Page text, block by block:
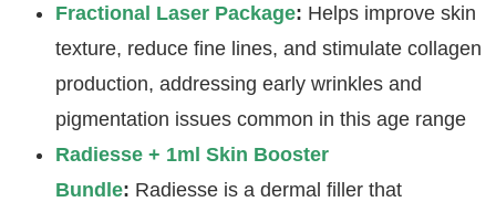
Fractional Laser Package: Helps improve skin
texture, reduce fine lines, and stimulate collagen
production, addressing early wrinkles and
pigmentation issues common in this age range
Radiesse + 1ml Skin Booster
Bundle: Radiesse is a dermal filler that